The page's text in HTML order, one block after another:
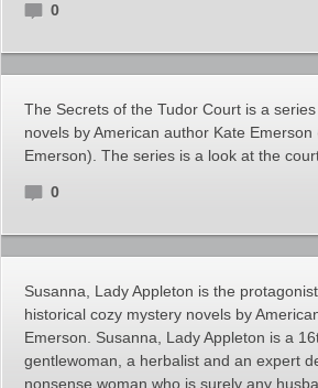
0
The Secrets of the Tudor Court is a
novels by American author Kate Emerson
Emerson). The series is a look at the
0
Susanna, Lady Appleton is the
historical cozy mystery novels by
Emerson. Susanna, Lady Appleton is a
gentlewoman, a herbalist and an expert
nonsense woman who is surely any